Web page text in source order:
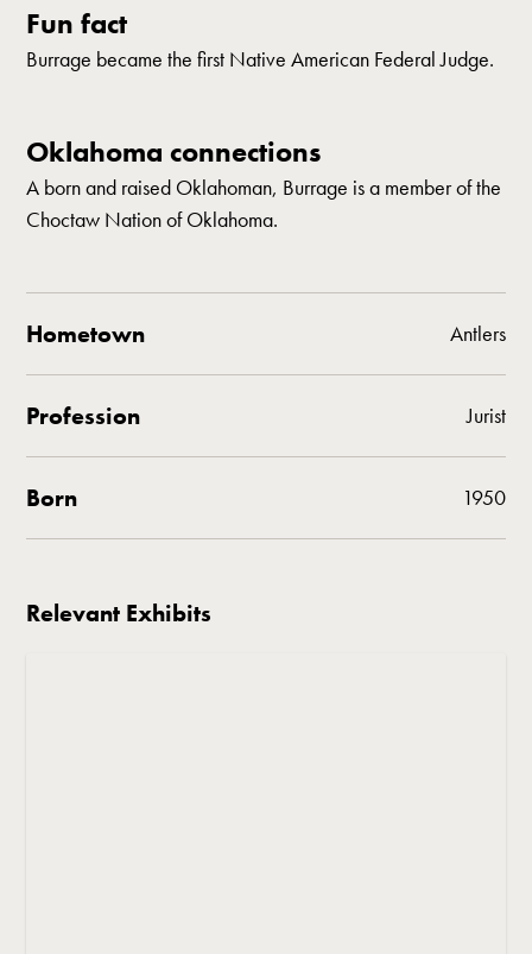
Fun fact
Burrage became the first Native American Federal Judge.
Oklahoma connections
A born and raised Oklahoman, Burrage is a member of the
Choctaw Nation of Oklahoma.
Hometown Antlers
Profession Jurist
Born 1950
Relevant Exhibits